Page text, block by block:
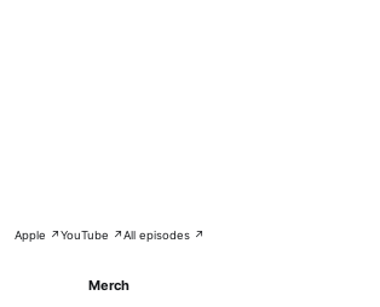
Apple ↗YouTube ↗All episodes ↗
Merch